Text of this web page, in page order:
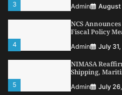
3 Admin August
4
NCS
Fiscal Policy
Admin July
5
NIMASA
Shipping,
Admin July